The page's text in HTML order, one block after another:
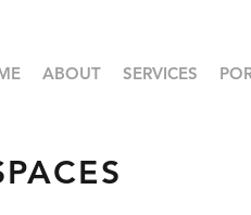
ABOUT SERVICES